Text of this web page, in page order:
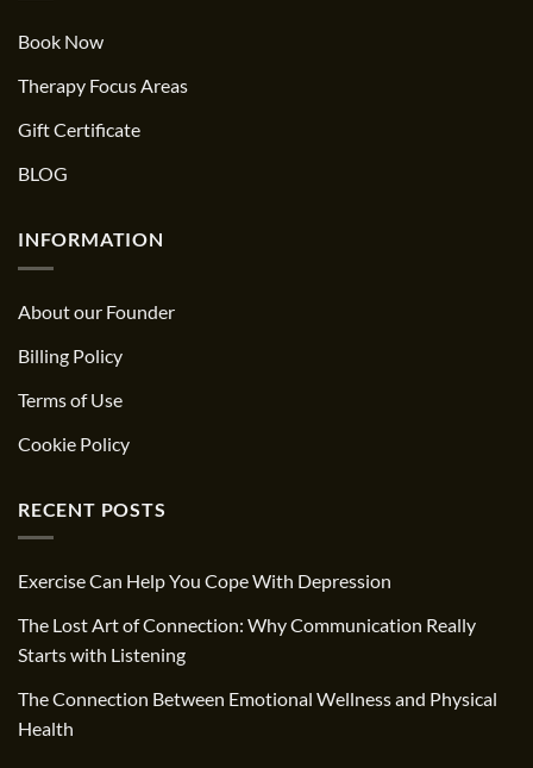
Book Now
Therapy Focus Areas
Gift Certificate
BLOG
INFORMATION
About our Founder
Billing Policy
Terms of Use
Cookie Policy
RECENT POSTS
Exercise Can Help You Cope With Depression
The Lost Art of Connection: Why Communication Really
Starts with Listening
The Connection Between Emotional Wellness and Physical
Health